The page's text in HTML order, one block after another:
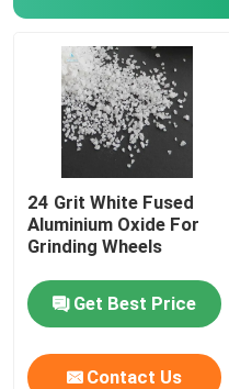
24 Grit White Fused
Aluminium Oxide For
Grinding Wheels
Get Best Price
Contact Us